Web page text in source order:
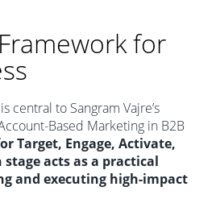
for
central to Sangram Vajre’s
Based Marketing in B2B
Target, Engage, Activate,
acts as a practical
and executing high-impact